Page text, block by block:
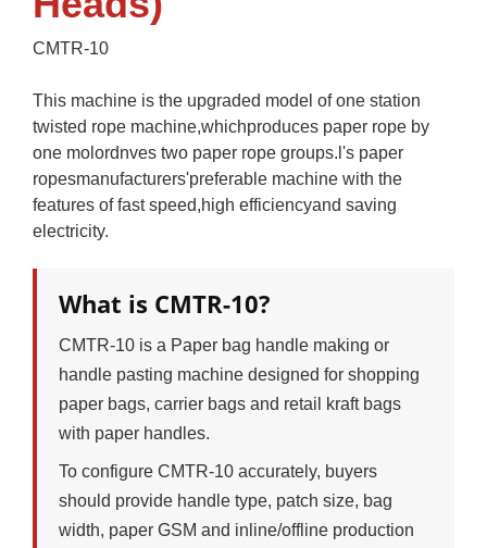
CMTR-10
This machine is the upgraded model of one station
twisted rope machine,whichproduces paper rope by
one molordnves two paper rope groups.l's paper
ropesmanufacturers'preferable machine with the
features of fast speed,high efficiencyand saving
electricity.
What is CMTR-10?
CMTR-10 is a Paper bag handle making or
handle pasting machine designed for shopping
paper bags, carrier bags and retail kraft bags
with paper handles.
To configure CMTR-10 accurately, buyers
should provide handle type, patch size, bag
width, paper GSM and inline/offline production